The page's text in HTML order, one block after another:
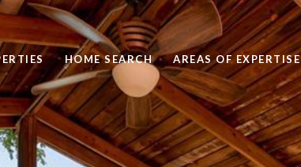
HOME SEARCH AREAS OF EXPERTISE